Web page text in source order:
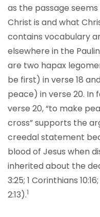
as the passage
Christ is and what
contains vocabulary
elsewhere in the
are two hapax
be first) in verse 18
peace) in verse 20. In
verse 20, “to make
cross” supports the
creedal statement
blood of Jesus when
inherited about the
3:25; 1 Corinthians
2:13).1